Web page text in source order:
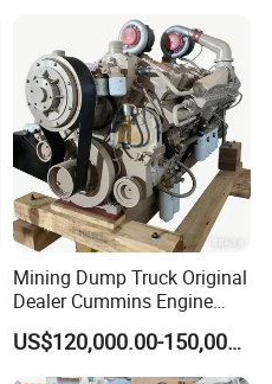
Mining Dump Truck Original
Dealer Cummins Engine
Kta50-C1600 for Belaz
75131
US$120,000.00-150,000.00